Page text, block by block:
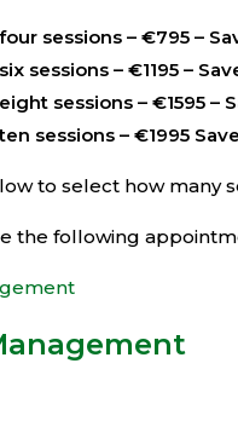
sessions – €795 –
sessions – €1195 –
sessions – €1595 –
sessions – €1995
to select how many
the following